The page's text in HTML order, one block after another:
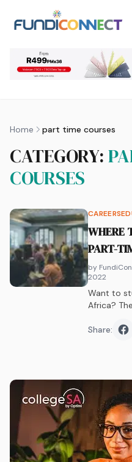
Home part time courses
CATEGORY:
COURSES
CAREERS
WHERE
PART-
by
2022
Want to
Africa?
Share: